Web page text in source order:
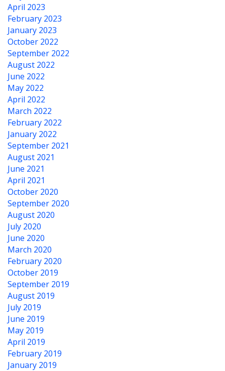
April 2023
February 2023
January 2023
October 2022
September 2022
August 2022
June 2022
May 2022
April 2022
March 2022
February 2022
January 2022
September 2021
August 2021
June 2021
April 2021
October 2020
September 2020
August 2020
July 2020
June 2020
March 2020
February 2020
October 2019
September 2019
August 2019
July 2019
June 2019
May 2019
April 2019
February 2019
January 2019